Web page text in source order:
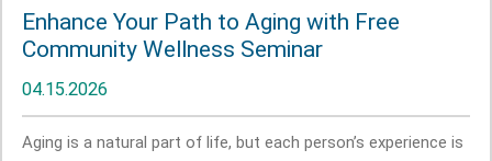
Enhance Your Path to Aging with Free
Community Wellness Seminar
04.15.2026
Aging is a natural part of life, but each person’s experience is